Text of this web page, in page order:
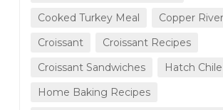
Cooked Turkey Meal
Copper
Croissant
Croissant Recipes
Croissant Sandwiches
Hatch Chile
Home Baking Recipes